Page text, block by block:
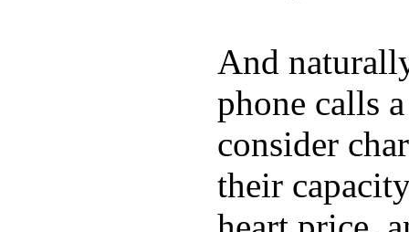
And
phone calls
consider
their